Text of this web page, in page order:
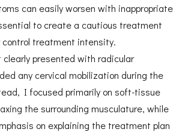
can easily worsen with inappropriate
to create a cautious treatment
control treatment intensity.
presented with radicular
any cervical mobilization during the
I focused primarily on soft-tissue
the surrounding musculature, while
on explaining the treatment plan